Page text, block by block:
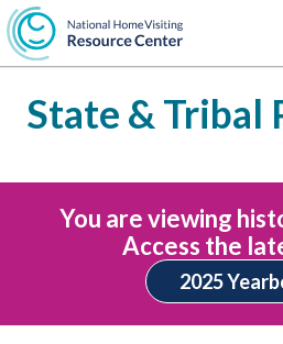
Skip
to
main
content
NHVRC
State & Tribal
You are viewing
Access the
2025